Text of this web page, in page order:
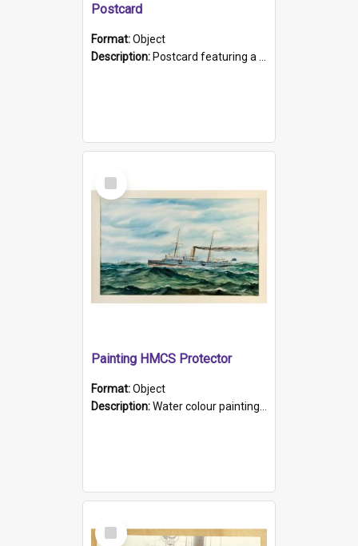
Postcard
Format:Object
Description: Postcard featuring a black and white photograph of HMCS "Protector", 1905. B/w photo. Stamped "Port Adelaide S.A. 5015".
Select
Item
Painting HMCS Protector
Format:Object
Description:Water colour painting of H.M.C.S. Protector by F. Dawson, dated 1901. Picture shows H.M.C.S. Protector sailing off the coast.
Select
Item